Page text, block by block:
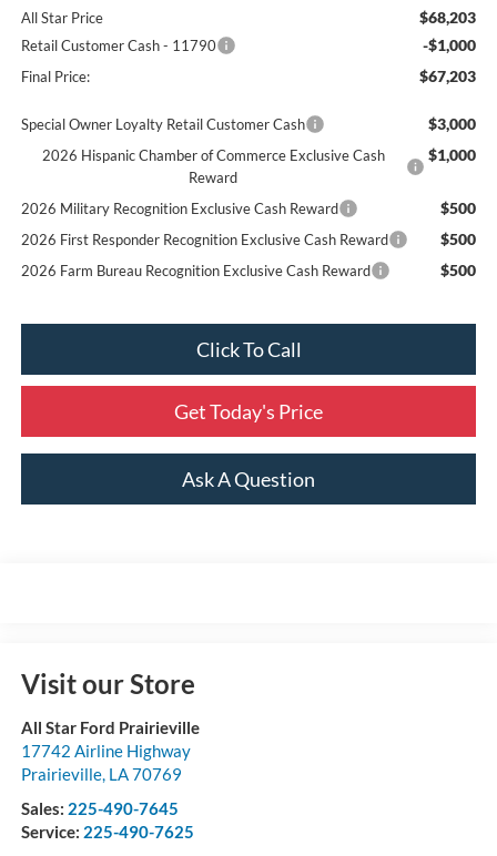
All Star Price $68,203
Retail Customer Cash - 11790 -$1,000
Final Price: $67,203
Special Owner Loyalty Retail Customer Cash $3,000
2026 Hispanic Chamber of Commerce Exclusive Cash
Reward
$1,000
2026 Military Recognition Exclusive Cash Reward $500
2026 First Responder Recognition Exclusive Cash Reward $500
2026 Farm Bureau Recognition Exclusive Cash Reward $500
Click To Call
Get Today's Price
Ask A Question
Visit our Store
All Star Ford Prairieville
17742 Airline Highway
Prairieville, LA70769
Sales: 225-490-7645
Service: 225-490-7625